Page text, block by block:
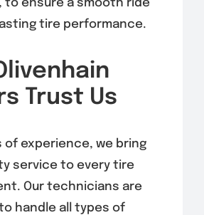
to ensure a smooth ride
tire performance.
Trust Us
of experience, we bring
service to every tire
Our technicians are
handle all types of